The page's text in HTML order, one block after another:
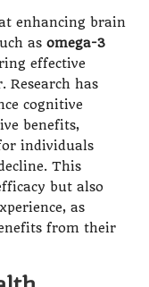
enhancing brain
as omega-3
effective
Research has
cognitive
benefits,
individuals
This
but also
as
from their